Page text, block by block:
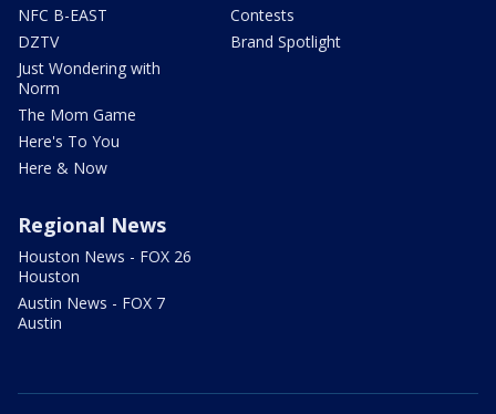
NFC B-EAST
DZTV
Just Wondering with
Norm
The Mom Game
Here's To You
Here & Now
Contests
Brand Spotlight
Regional News
Houston News - FOX 26
Houston
Austin News - FOX 7
Austin